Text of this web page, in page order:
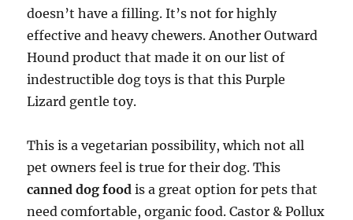
doesn’t have a filling. It’s not for highly
effective and heavy chewers. Another Outward
Hound product that made it on our list of
indestructible dog toys is that this Purple
Lizard gentle toy.
This is a vegetarian possibility, which not all
pet owners feel is true for their dog. This
canned dog food is a great option for pets that
need comfortable, organic food. Castor & Pollux